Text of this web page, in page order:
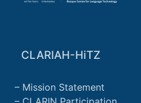
CLARIAH-HiTZ
Mission Statement